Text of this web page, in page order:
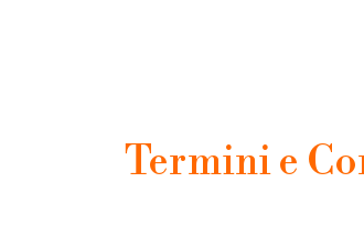
Termini e